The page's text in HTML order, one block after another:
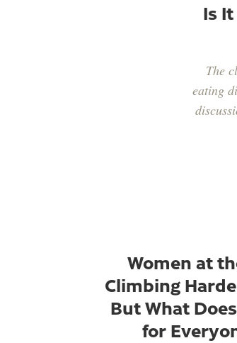
Is
The
eating
Women at
Climbing
But What
for